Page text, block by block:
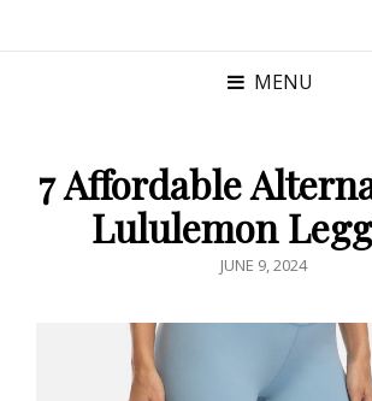
MENU
7 Affordable
Lululemon
POSTED
JUNE 9, 2024